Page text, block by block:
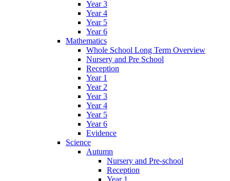
Year 3
Year 4
Year 5
Year 6
Mathematics
Whole School Long Term Overview
Nursery and Pre School
Reception
Year 1
Year 2
Year 3
Year 4
Year 5
Year 6
Evidence
Science
Autumn
Nursery and Pre-school
Reception
Year 1